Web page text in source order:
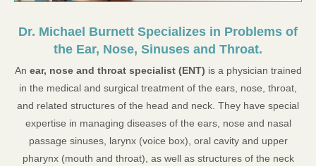
Dr. Michael Burnett Specializes in Problems of
the Ear, Nose, Sinuses and Throat.
An ear, nose and throat specialist (ENT) is a physician trained
in the medical and surgical treatment of the ears, nose, throat,
and related structures of the head and neck. They have special
expertise in managing diseases of the ears, nose and nasal
passage sinuses, larynx (voice box), oral cavity and upper
pharynx (mouth and throat), as well as structures of the neck